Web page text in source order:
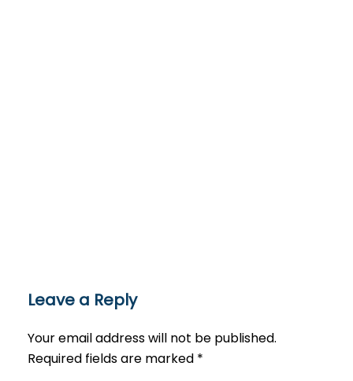
Leave a Reply
Your email address will not be published.
Required fields are marked *